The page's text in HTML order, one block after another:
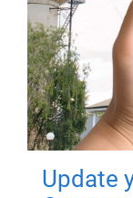
Update